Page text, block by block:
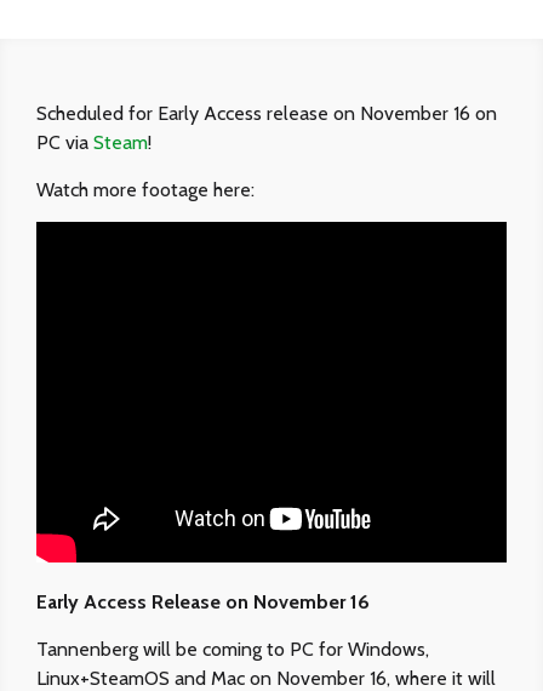
Scheduled for Early Access release on November 16 on
PC via Steam!
Watch more footage here:
Early Access Release on November 16
Tannenberg will be coming to PC for Windows,
Linux+SteamOS and Mac on November 16, where it will